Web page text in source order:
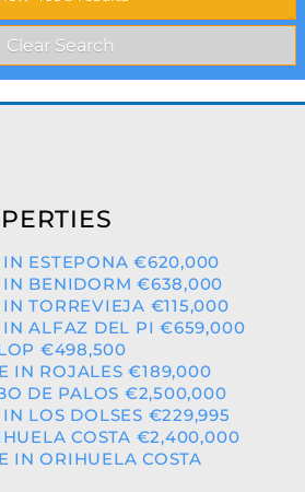
IN ESTEPONA €620,000
IN BENIDORM €638,000
TORREVIEJA €115,000
IN ALFAZ DEL PI €659,000
€498,500
IN ROJALES €189,000
DE PALOS €2,500,000
LOS DOLSES €229,995
COSTA €2,400,000
IN ORIHUELA COSTA